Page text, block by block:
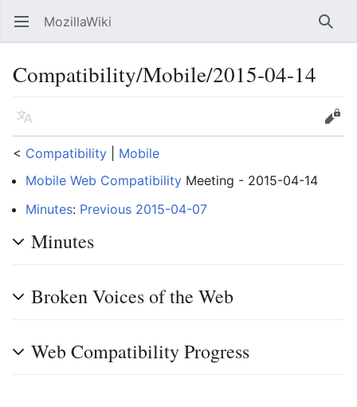
Open main menu MozillaWiki
Compatibility/Mobile/2015-04-14
Language
Edit
< Compatibility
Mobile
Mobile Web Compatibility Meeting - 2015-04-14
Minutes: Previous 2015-04-07
Minutes
Broken Voices of the Web
Web Compatibility Progress